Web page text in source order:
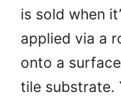
is sold when
applied via a
onto a
tile substrate.